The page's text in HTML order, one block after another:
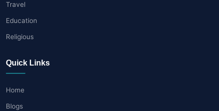
Travel
Education
Religious
Quick Links
Home
Blogs